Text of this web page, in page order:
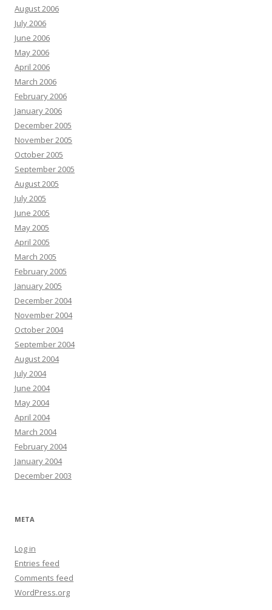
August 2006
July 2006
June 2006
May 2006
April 2006
March 2006
February 2006
January 2006
December 2005
November 2005
October 2005
September 2005
August 2005
July 2005
June 2005
May 2005
April 2005
March 2005
February 2005
January 2005
December 2004
November 2004
October 2004
September 2004
August 2004
July 2004
June 2004
May 2004
April 2004
March 2004
February 2004
January 2004
December 2003
META
Log in
Entries feed
Comments feed
WordPress.org